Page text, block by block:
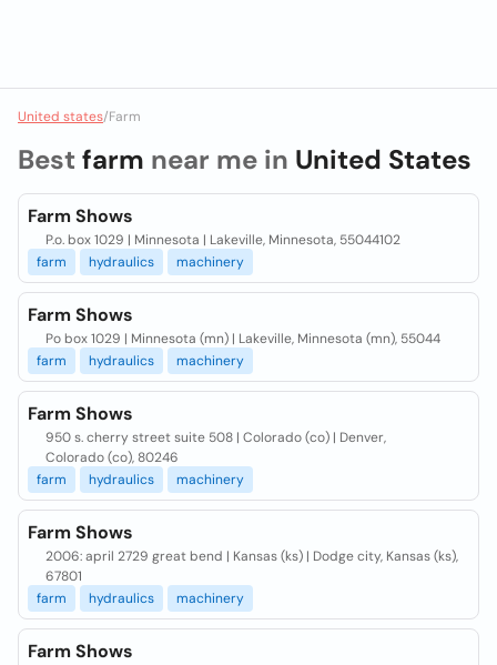
United states/Farm
Best farm near me in United States
Farm Shows
P.o. box 1029 | Minnesota | Lakeville, Minnesota, 55044102
farm
hydraulics machinery
Farm Shows
Po box 1029 | Minnesota (mn) | Lakeville, Minnesota (mn), 55044
farm
hydraulics machinery
Farm Shows
950 s. cherry street suite 508 | Colorado (co) | Denver,
Colorado (co), 80246
farm
hydraulics machinery
Farm Shows
2006: april 2729 great bend | Kansas (ks) | Dodge city, Kansas (ks),
67801
farm
hydraulics machinery
Farm Shows